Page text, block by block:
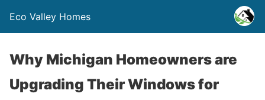
Eco Valley Homes
Why Michigan Homeowners are
Upgrading Their Windows for